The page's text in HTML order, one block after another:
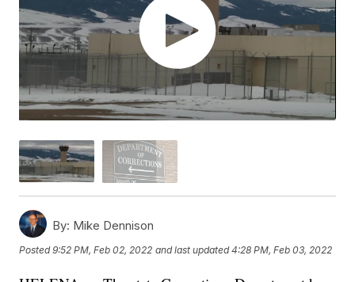
By: Mike Dennison
Posted9:52 PM, Feb 02, 2022 and last updated 4:28 PM, Feb 03, 2022